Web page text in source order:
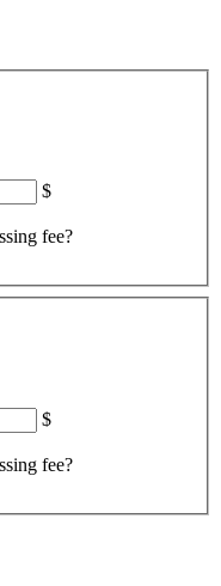
$
fee?
$
fee?